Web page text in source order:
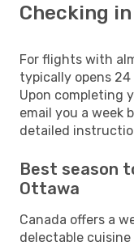
Checking
For flights with
typically opens
Upon completing
email you a week
detailed
Best season
Ottawa
Canada offers a
delectable